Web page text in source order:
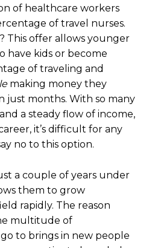
of healthcare workers
of travel nurses.
This offer allows younger
have kids or become
of traveling and
making money they
just months. With so many
a steady flow of income,
it’s difficult for any
no to this option.
a couple of years under
them to grow
rapidly. The reason
multitude of
to brings in new people